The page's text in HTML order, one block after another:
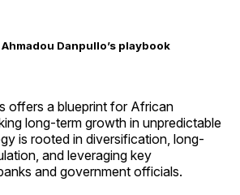
Danpullo’s playbook
offers a blueprint for African
long-term growth in unpredictable
is rooted in diversification, long-
and leveraging key
and government officials.